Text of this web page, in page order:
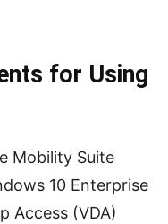
for Using
Mobility Suite
10 Enterprise
Access (VDA)